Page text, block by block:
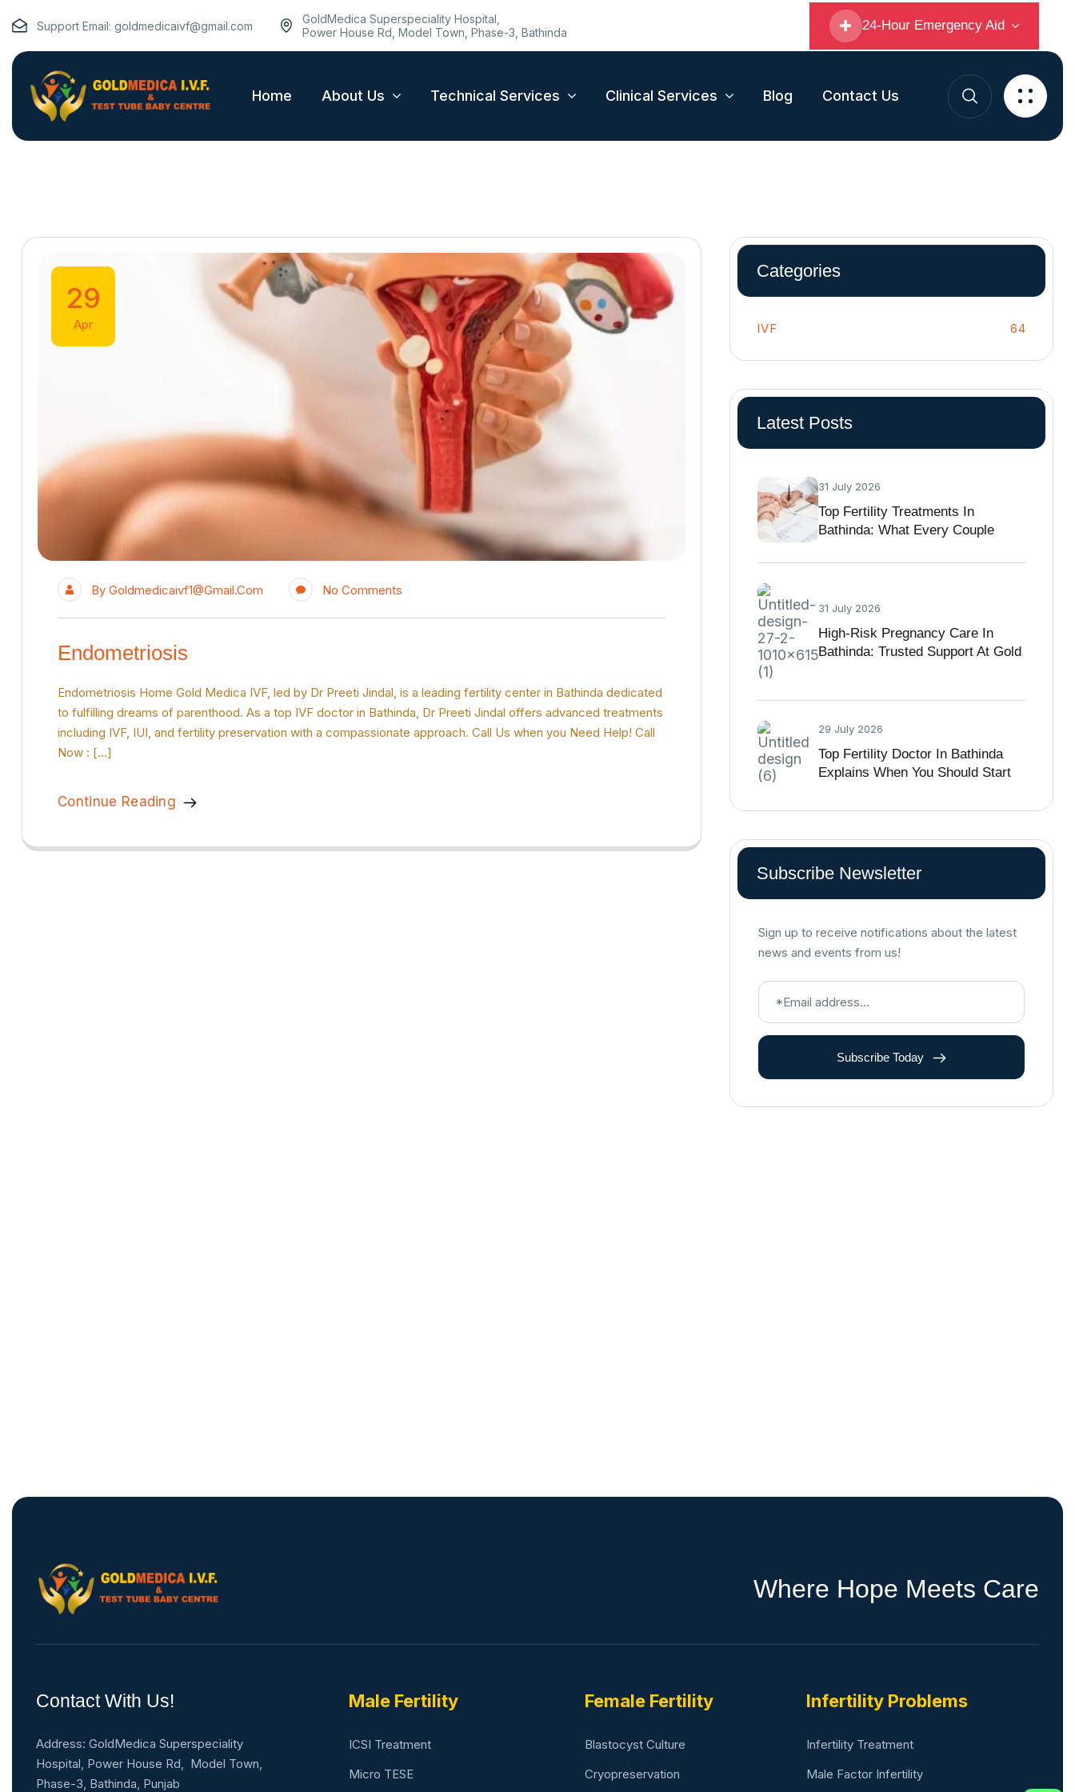
Support Email: goldmedicaivf@gmail.com
GoldMedica Superspeciality Hospital,
Power House Rd, Model Town, Phase-3, Bathinda
24-Hour Emergency Aid
Home About Us Technical Services Clinical Services Blog Contact Us
29
Apr
By Goldmedicaivf1@gmail.com No Comments
Endometriosis
Endometriosis Home Gold Medica IVF, led by Dr Preeti Jindal, is a leading fertility center in Bathinda dedicated
to fulfilling dreams of parenthood. As a top IVF doctor in Bathinda, Dr Preeti Jindal offers advanced treatments
including IVF, IUI, and fertility preservation with a compassionate approach. Call Us when you Need Help! Call
Now : […]
Continue Reading
Categories
IVF 64
Latest Posts
31 July 2026
Top Fertility Treatments In
Bathinda: What Every Couple
31 July 2026
High-Risk Pregnancy Care In
Bathinda: Trusted Support At Gold
29 July 2026
Top Fertility Doctor In Bathinda
Explains When You Should Start
Subscribe Newsletter
Sign up to receive notifications about the latest
news and events from us!
Subscribe Today
Where Hope Meets Care
Contact With Us!
Address: GoldMedica Superspeciality
Hospital, Power House Rd, Model Town,
Phase-3, Bathinda, Punjab
Male Fertility
ICSI Treatment
Micro TESE
Female Fertility
Blastocyst Culture
Cryopreservation
Infertility Problems
Infertility Treatment
Male Factor Infertility